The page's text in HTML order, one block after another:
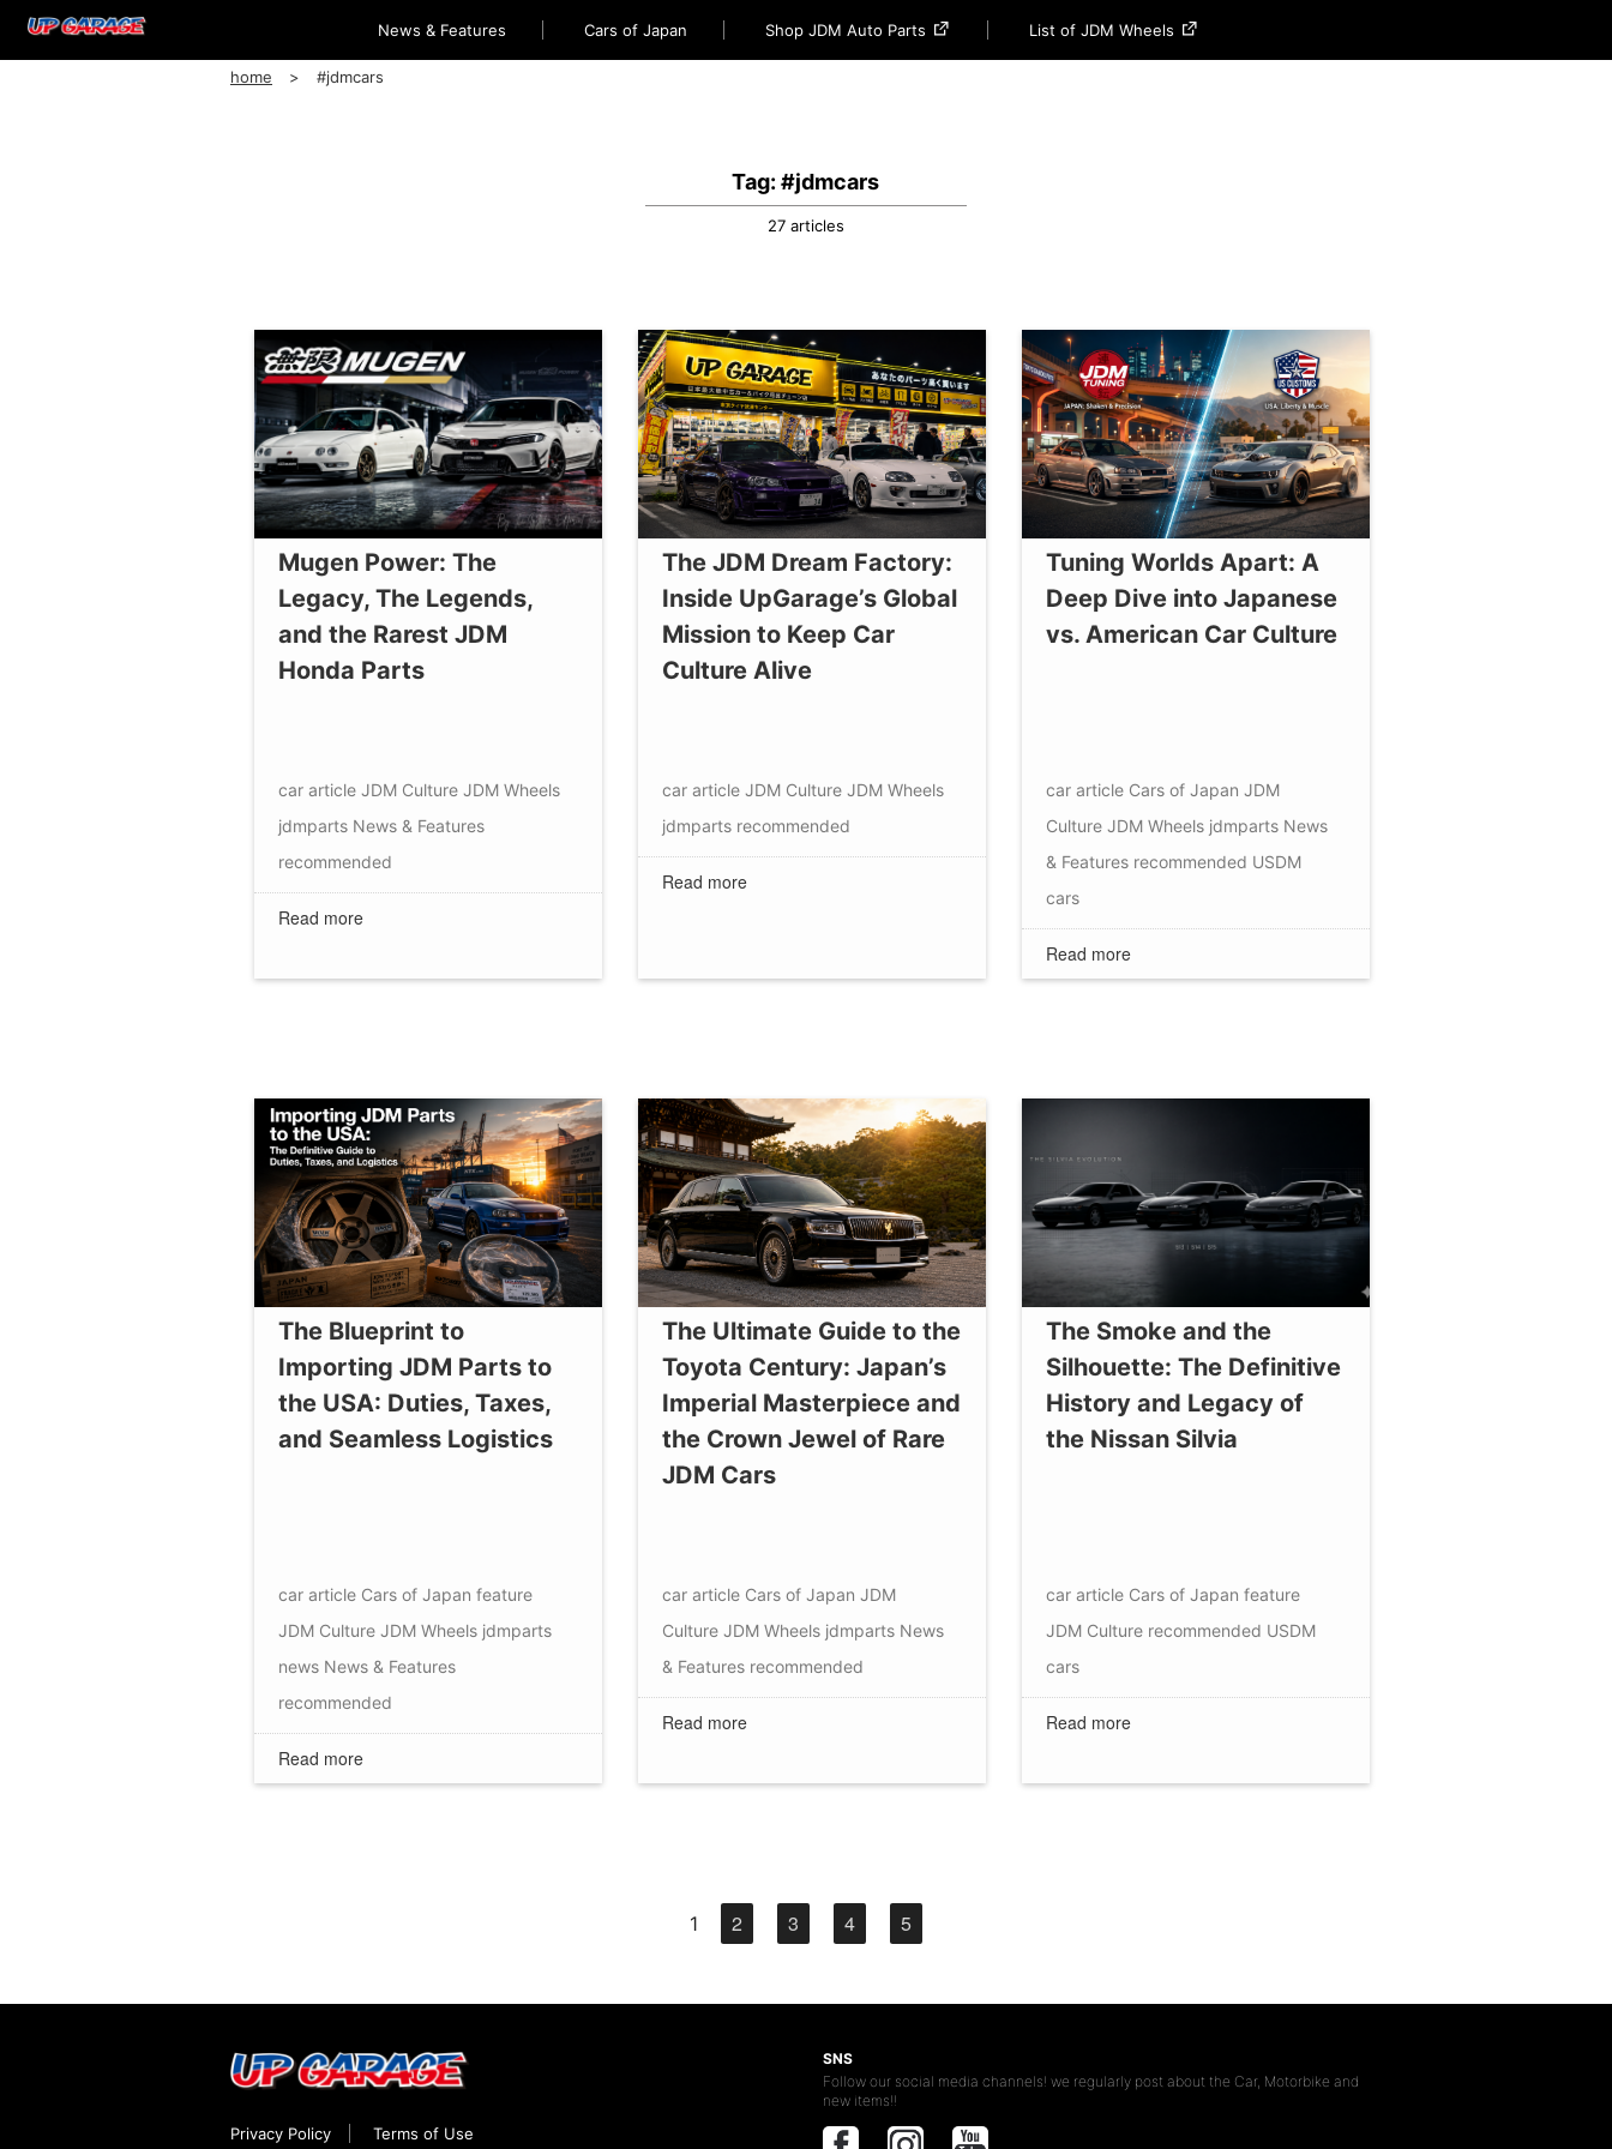
News & Features Cars of Japan Shop JDM Auto Parts List of JDM Wheels
home #jdmcars
Tag: #jdmcars
27 articles
Mugen Power: The
Legacy, The Legends,
and the Rarest JDM
Honda Parts
car article JDM Culture JDM Wheels
jdmparts News & Features
recommended
Read more
The JDM Dream Factory:
Inside UpGarage’s Global
Mission to Keep Car
Culture Alive
car article JDM Culture JDM Wheels
jdmparts recommended
Read more
Tuning Worlds Apart: A
Deep Dive into Japanese
vs. American Car Culture
car article Cars of Japan JDM
Culture JDM Wheels jdmparts News
& Features recommended USDM
cars
Read more
The Blueprint to
Importing JDM Parts to
the USA: Duties, Taxes,
and Seamless Logistics
car article Cars of Japan feature
JDM Culture JDM Wheels jdmparts
news News & Features
recommended
Read more
The Ultimate Guide to the
Toyota Century: Japan’s
Imperial Masterpiece and
the Crown Jewel of Rare
JDM Cars
car article Cars of Japan JDM
Culture JDM Wheels jdmparts News
& Features recommended
Read more
The Smoke and the
Silhouette: The Definitive
History and Legacy of
the Nissan Silvia
car article Cars of Japan feature
JDM Culture recommended USDM
cars
Read more
1 2 3 4 5
Privacy Policy Terms of Use
SNS
Follow our social media channels! we regularly post about the Car, Motorbike and
new items!!